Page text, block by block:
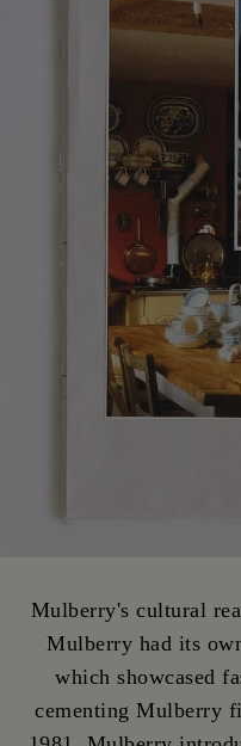
Mulberry's cultural
Mulberry had its
which showcased
cementing Mulberry